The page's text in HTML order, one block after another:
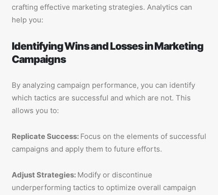
crafting effective marketing strategies. Analytics can
help you:
Identifying Wins and Losses in Marketing
Campaigns
By analyzing campaign performance, you can identify
which tactics are successful and which are not. This
allows you to:
Replicate Success: Focus on the elements of successful
campaigns and apply them to future efforts.
Adjust Strategies: Modify or discontinue
underperforming tactics to optimize overall campaign